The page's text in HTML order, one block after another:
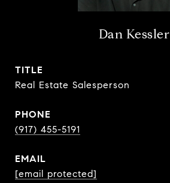
Dan Kessler
TITLE
Real Estate Salesperson
PHONE
(917) 455-5191
EMAIL
[email protected]